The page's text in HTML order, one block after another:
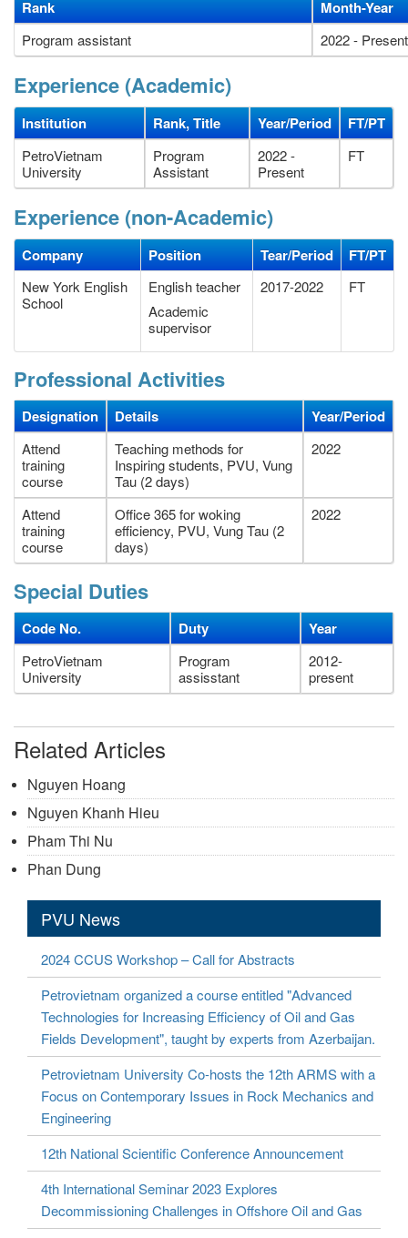
Rank Month-Year
Program assistant 2022 - Present
Experience (Academic)
Institution Rank, Title Year/Period FT/PT
PetroVietnam
University
Program
Assistant
2022 -
Present
FT
Experience (non-Academic)
Company Position Tear/Period FT/PT
New York English
School
English teacher
Academic
supervisor
2017-2022 FT
Professional Activities
Designation Details Year/Period
Attend
training
course
Teaching methods for
Inspiring students, PVU, Vung
Tau (2 days)
2022
Attend
training
course
Office 365 for woking
efficiency, PVU, Vung Tau (2
days)
2022
Special Duties
Code No. Duty Year
PetroVietnam
University
Program
assisstant
2012-
present
Related Articles
Nguyen Hoang
Nguyen Khanh Hieu
Pham Thi Nu
Phan Dung
PVU News
2024 CCUS Workshop – Call for Abstracts
Petrovietnam organized a course entitled "Advanced
Technologies for Increasing Efficiency of Oil and Gas
Fields Development", taught by experts from Azerbaijan.
Petrovietnam University Co-hosts the 12th ARMS with a
Focus on Contemporary Issues in Rock Mechanics and
Engineering
12th National Scientific Conference Announcement
4th International Seminar 2023 Explores
Decommissioning Challenges in Offshore Oil and Gas